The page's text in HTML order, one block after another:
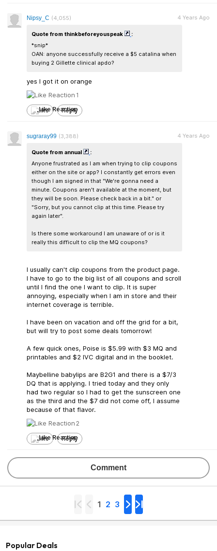
Nipsy_C (4,055)
Quote from thinkbeforeyouspeak
:
*snip*
OAN: anyone successfully receive a $5 catalina when
buying 2 Gillette clinical apdo?
yes I got it on orange
4 Years Ago
1
Like Reply
sugraray99 (3,388)
Quote from annual
:
Anyone frustrated as I am when trying to clip coupons
either on the site or app? I constantly get errors even
though I am signed in that "We're gonna need a
minute. Coupons aren't available at the moment, but
they will be soon. Please check back in a bit." or
"Sorry, but you cannot clip at this time. Please try
again later".
Is there some workaround I am unaware of or is it
really this difficult to clip the MQ coupons?
I usually can't clip coupons from the product page.
I have to go to the big list of all coupons and scroll
until I find the one I want to clip. It is super
annoying, especially when I am in store and their
internet coverage is terrible.
I have been on vacation and off the grid for a bit,
but will try to post some deals tomorrow!
A few quick ones, Poise is $5.99 with $3 MQ and
printables and $2 IVC digital and in the booklet.
Maybelline babylips are B2G1 and there is a $7/3
DQ that is applying. I tried today and they only
had two regular so I had to get the sunscreen one
as the third and the $7 did not come off, I assume
because of that flavor.
4 Years Ago
2
Like Reply
Comment
1 2 3
Popular Deals